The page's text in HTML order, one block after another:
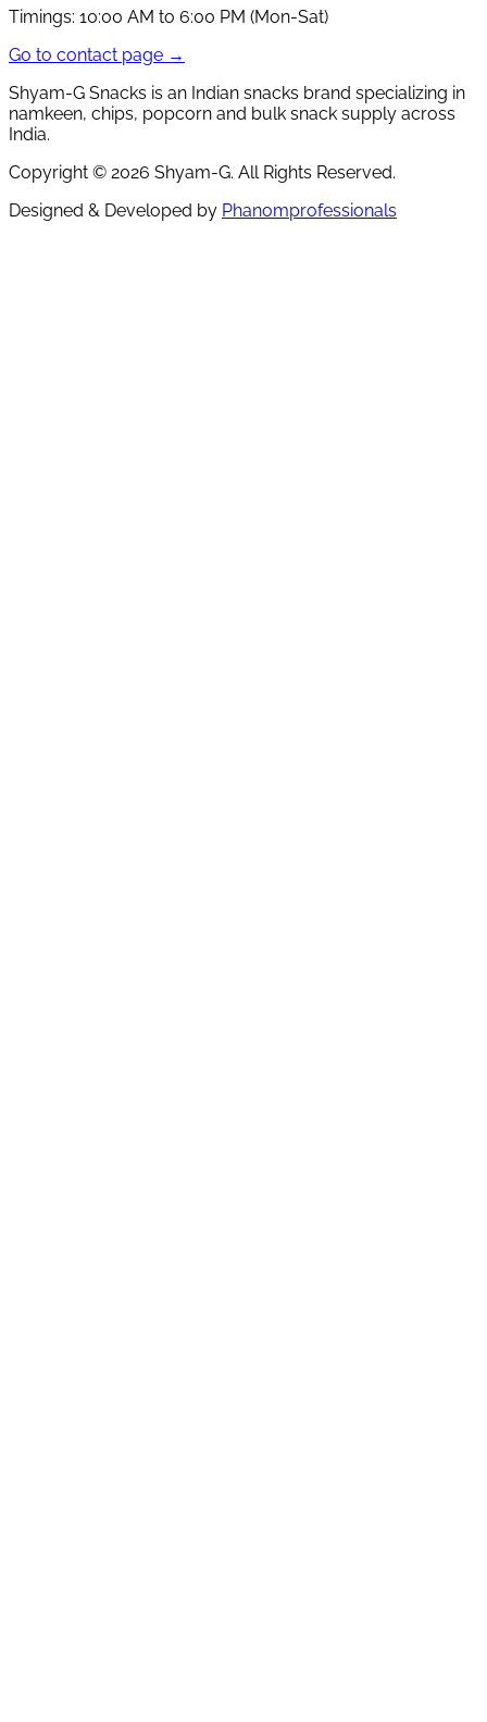
Timings: 10:00 AM to 6:00 PM (Mon-Sat)
Go to contact page →
Shyam-G Snacks is an Indian snacks brand specializing in
namkeen, chips, popcorn and bulk snack supply across
India.
Copyright © 2026 Shyam-G. All Rights Reserved.
Designed & Developed by Phanomprofessionals